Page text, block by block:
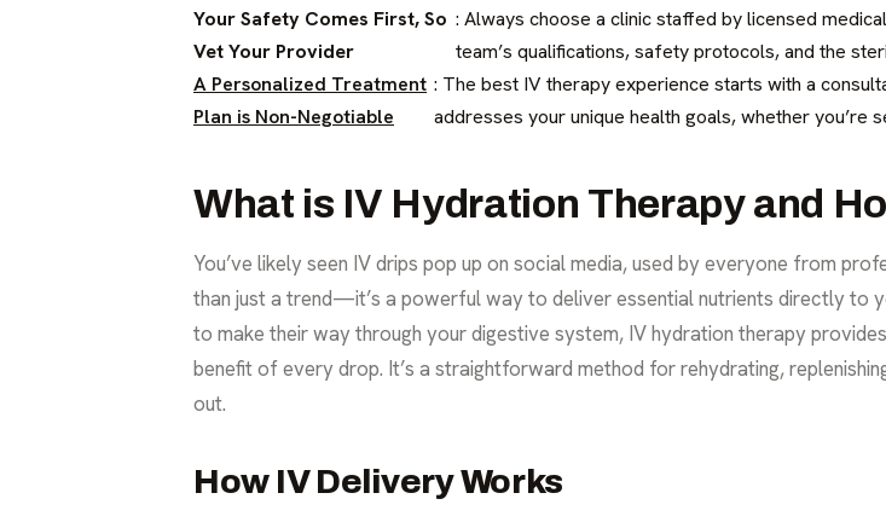
Your Safety Comes First, So
Vet Your Provider
: Always choose a clinic staffed by licensed
team’s qualifications, safety protocols, and the
A Personalized Treatment
Plan is Non-Negotiable
: The best IV therapy experience starts with a
addresses your unique health goals, whether
What is IV Hydration Therapy and
You’ve likely seen IV drips pop up on social media, used by everyone from
than just a trend—it’s a powerful way to deliver essential nutrients directly to
to make their way through your digestive system, IV hydration therapy
benefit of every drop. It’s a straightforward method for rehydrating,
out.
How IV Delivery Works